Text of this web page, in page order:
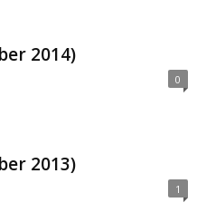
2014)
0
2013)
1